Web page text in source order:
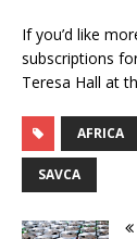
If you’d like
subscriptions
Teresa Hall at
AFRICA
SAVCA